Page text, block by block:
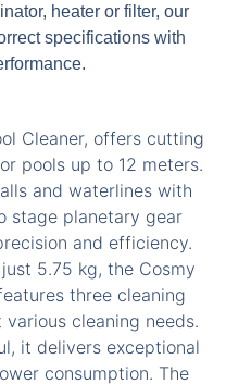
heater or filter, our
specifications with